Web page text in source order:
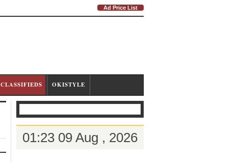
Ad Price List
CLASSIFIEDS OKISTYLE
01:23 09 Aug , 2026